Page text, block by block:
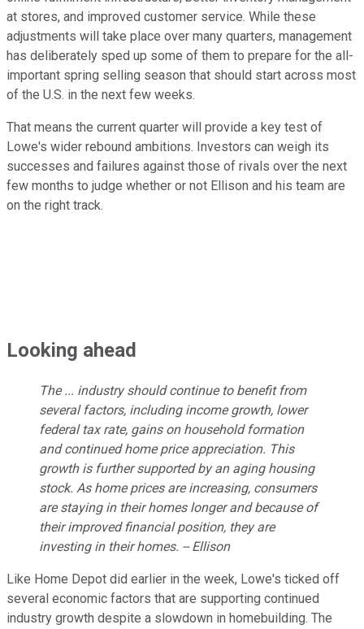
at stores, and improved customer service. While these
adjustments will take place over many quarters, management
has deliberately sped up some of them to prepare for the all-
important spring selling season that should start across most
of the U.S. in the next few weeks.
That means the current quarter will provide a key test of
Lowe's wider rebound ambitions. Investors can weigh its
successes and failures against those of rivals over the next
few months to judge whether or not Ellison and his team are
on the right track.
Looking ahead
The ... industry should continue to benefit from
several factors, including income growth, lower
federal tax rate, gains on household formation
and continued home price appreciation. This
growth is further supported by an aging housing
stock. As home prices are increasing, consumers
are staying in their homes longer and because of
their improved financial position, they are
investing in their homes. -- Ellison
Like Home Depot did earlier in the week, Lowe's ticked off
several economic factors that are supporting continued
industry growth despite a slowdown in homebuilding. The